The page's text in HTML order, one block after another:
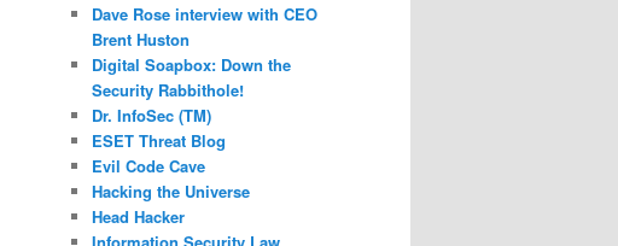
Dave Rose interview with CEO
Brent Huston
Digital Soapbox: Down the
Security Rabbithole!
Dr. InfoSec (TM)
ESET Threat Blog
Evil Code Cave
Hacking the Universe
Head Hacker